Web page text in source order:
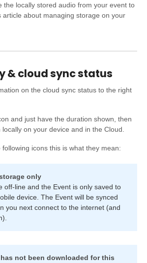
the locally stored audio from your event to
article about managing storage on your
& cloud sync status
on the cloud sync status to the right
and just have the duration shown, then
on your device and in the Cloud.
icons this is what they mean:
only
off-line and the Event is only saved to
device. The Event will be synced
you next connect to the internet (and
not been downloaded for this